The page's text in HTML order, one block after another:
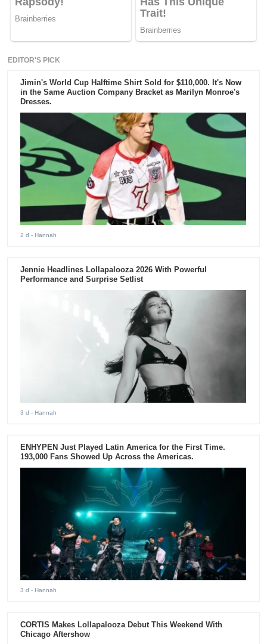
EDITOR'S PICK
Jimin's World Cup Halftime Shirt Sold for $110,000. It's Now
in the Same Auction Company Bracket as Marilyn Monroe's
Dresses.
2 d - Hannah
Jennie Headlines Lollapalooza 2026 With Powerful
Performance and Surprise Setlist
3 d - Hannah
ENHYPEN Just Played Latin America for the First Time.
193,000 Fans Showed Up Across the Americas.
3 d - Hannah
CORTIS Makes Lollapalooza Debut This Weekend With
Chicago Aftershow